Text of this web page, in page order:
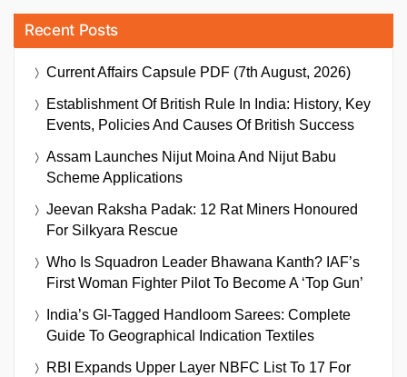
Recent Posts
Current Affairs Capsule PDF (7th August, 2026)
Establishment Of British Rule In India: History, Key
Events, Policies And Causes Of British Success
Assam Launches Nijut Moina And Nijut Babu
Scheme Applications
Jeevan Raksha Padak: 12 Rat Miners Honoured
For Silkyara Rescue
Who Is Squadron Leader Bhawana Kanth? IAF’s
First Woman Fighter Pilot To Become A ‘Top Gun’
India’s GI-Tagged Handloom Sarees: Complete
Guide To Geographical Indication Textiles
RBI Expands Upper Layer NBFC List To 17 For